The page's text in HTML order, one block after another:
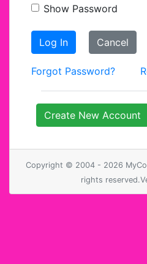
Show Password
Log In Cancel
Forgot Password?
Create New Account
Copyright © 2004 - 2026
rights